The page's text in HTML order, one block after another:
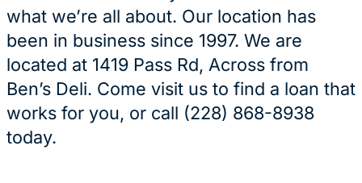
what we’re all about. Our location has
been in business since 1997. We are
located at 1419 Pass Rd, Across from
Ben’s Deli. Come visit us to find a loan that
works for you, or call (228) 868-8938
today.